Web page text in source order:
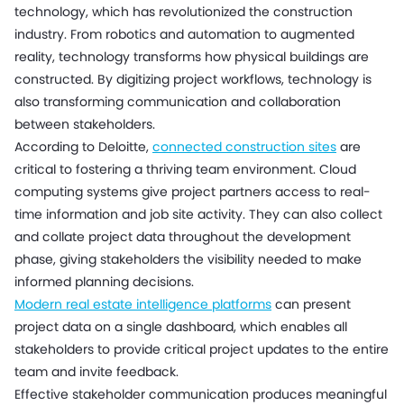
technology, which has revolutionized the construction
industry. From robotics and automation to augmented
reality, technology transforms how physical buildings are
constructed. By digitizing project workflows, technology is
also transforming communication and collaboration
between stakeholders.
According to Deloitte, connected construction sites are
critical to fostering a thriving team environment. Cloud
computing systems give project partners access to real-
time information and job site activity. They can also collect
and collate project data throughout the development
phase, giving stakeholders the visibility needed to make
informed planning decisions.
Modern real estate intelligence platforms can present
project data on a single dashboard, which enables all
stakeholders to provide critical project updates to the entire
team and invite feedback.
Effective stakeholder communication produces meaningful